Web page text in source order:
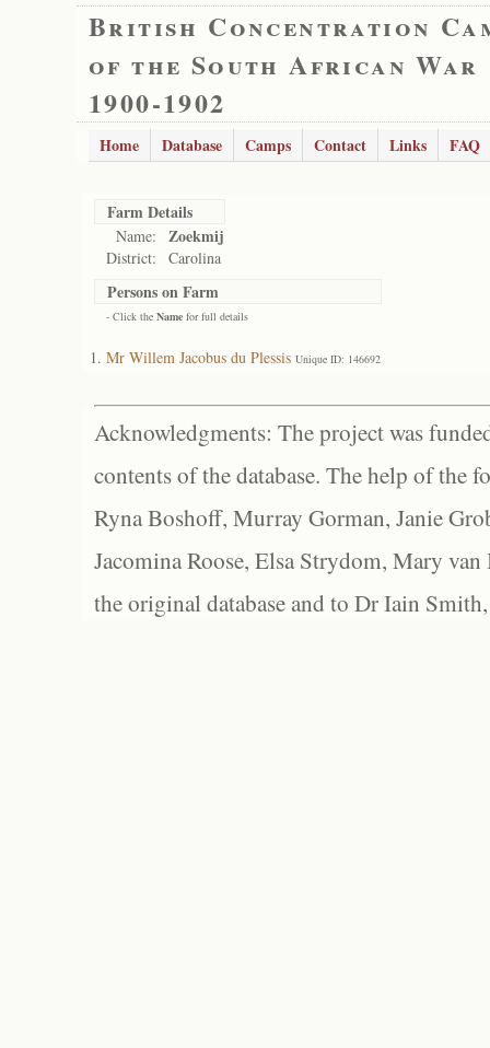
British Concentration
of the South African War
1900-1902
Home Database Camps Contact Links FAQ
Farm Details
Name: Zoekmij
District: Carolina
Persons on Farm
- Click the Name for full details
Mr Willem Jacobus du Plessis Unique ID: 146692
Acknowledgments: The project was
contents of the database. The help of the
Ryna Boshoff, Murray Gorman, Janie
Jacomina Roose, Elsa Strydom, Mary
the original database and to Dr Iain